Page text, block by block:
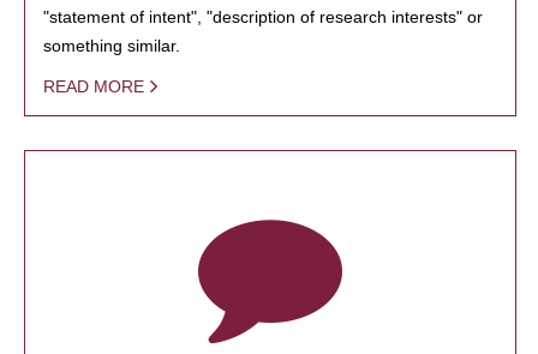
"statement of intent", "description of research interests" or
something similar.
READ MORE